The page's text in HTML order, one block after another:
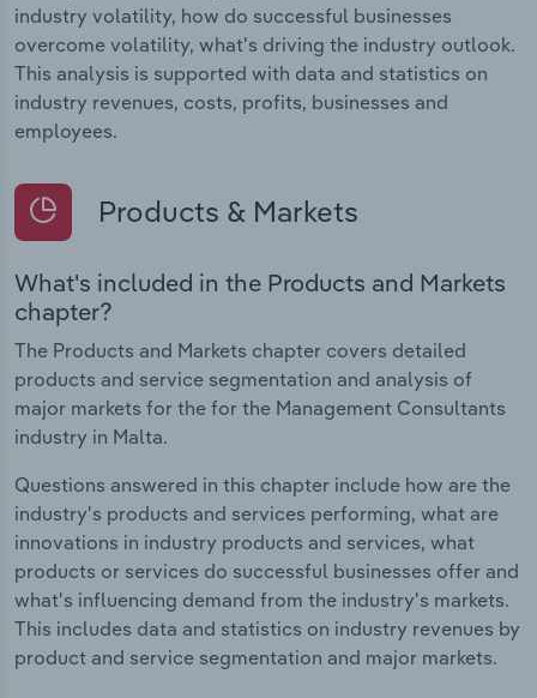
industry volatility, how do successful businesses
overcome volatility, what's driving the industry outlook.
This analysis is supported with data and statistics on
industry revenues, costs, profits, businesses and
employees.
Products & Markets
What's included in the Products and Markets
chapter?
The Products and Markets chapter covers detailed
products and service segmentation and analysis of
major markets for the for the Management Consultants
industry in Malta.
Questions answered in this chapter include how are the
industry's products and services performing, what are
innovations in industry products and services, what
products or services do successful businesses offer and
what's influencing demand from the industry's markets.
This includes data and statistics on industry revenues by
product and service segmentation and major markets.